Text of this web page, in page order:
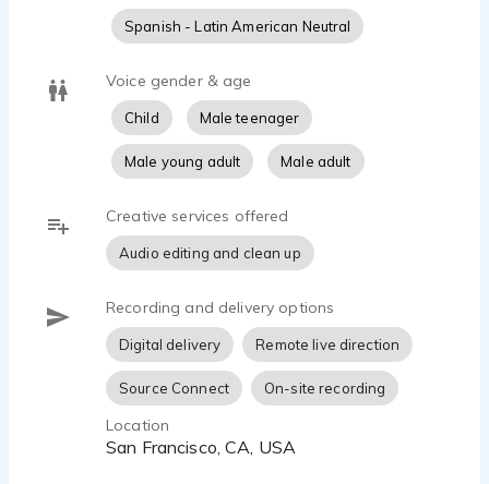
Spanish - Latin American Neutral
Voice gender & age
Child Male teenager
Male young adult Male adult
Creative services offered
Audio editing and clean up
Recording and delivery options
Digital delivery Remote live direction
Source Connect On-site recording
Location
San Francisco, CA, USA